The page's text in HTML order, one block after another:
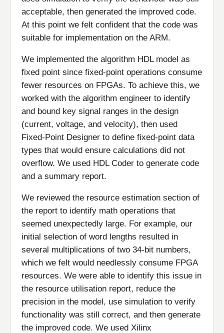
acceptable, then generated the improved code.
At this point we felt confident that the code was
suitable for implementation on the ARM.
We implemented the algorithm HDL model as
fixed point since fixed-point operations consume
fewer resources on FPGAs. To achieve this, we
worked with the algorithm engineer to identify
and bound key signal ranges in the design
(current, voltage, and velocity), then used
Fixed-Point Designer to define fixed-point data
types that would ensure calculations did not
overflow. We used HDL Coder to generate code
and a summary report.
We reviewed the resource estimation section of
the report to identify math operations that
seemed unexpectedly large. For example, our
initial selection of word lengths resulted in
several multiplications of two 34-bit numbers,
which we felt would needlessly consume FPGA
resources. We were able to identify this issue in
the resource utilisation report, reduce the
precision in the model, use simulation to verify
functionality was still correct, and then generate
the improved code. We used Xilinx